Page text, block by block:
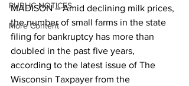
PUBLIC NOTICES
More Content
MADISON – Amid declining milk prices,
the number of small farms in the state
filing for bankruptcy has more than
doubled in the past five years,
according to the latest issue of The
Wisconsin Taxpayer from the